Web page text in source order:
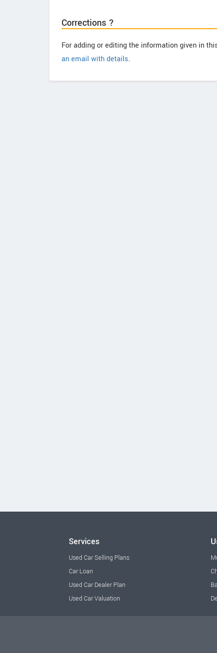
Corrections ?
For adding or editing the information given in
an email with details.
Services
Used Car Selling Plans
Car Loan
Used Car Dealer Plan
Used Car Valuation